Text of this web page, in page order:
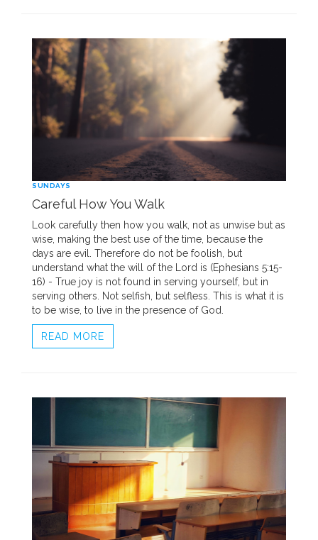
SUNDAYS
Careful How You Walk
Look carefully then how you walk, not as unwise but as
wise, making the best use of the time, because the
days are evil. Therefore do not be foolish, but
understand what the will of the Lord is (Ephesians 5:15-
16) - True joy is not found in serving yourself, but in
serving others. Not selfish, but selfless. This is what it is
to be wise, to live in the presence of God.
READ MORE